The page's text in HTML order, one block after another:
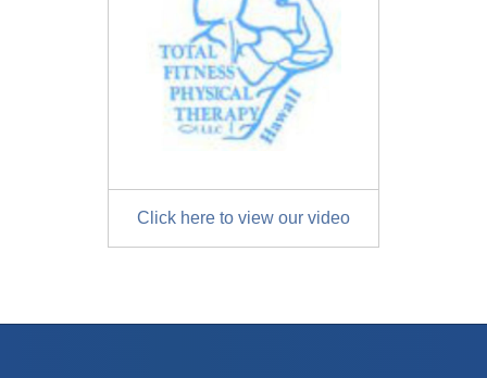
Click here to view our video